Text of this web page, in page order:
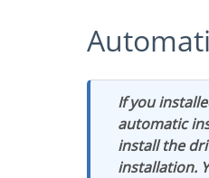
If you installed the tool through the
automatic
install the
installation.